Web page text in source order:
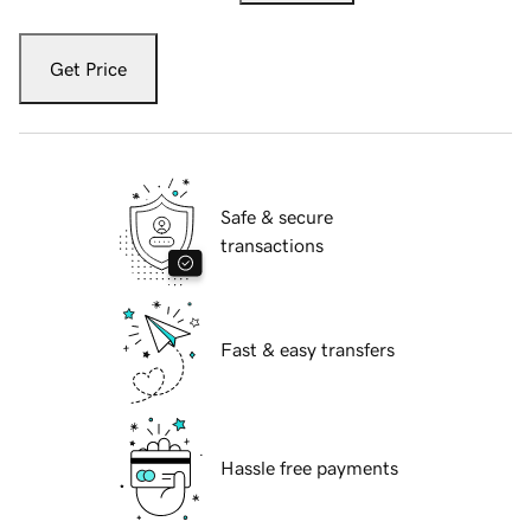
Get Price
Safe & secure
transactions
Fast & easy transfers
Hassle free payments